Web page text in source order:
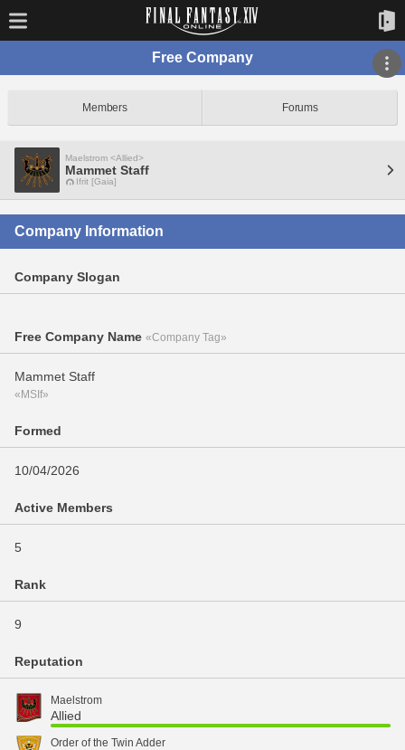
Free Company
Members Forums
Maelstrom <Allied>
Mammet Staff
Ifrit [Gaia]
Company Information
Company Slogan
Free Company Name «Company Tag»
Mammet Staff
«MSIf»
Formed
10/04/2026
Active Members
5
Rank
9
Reputation
Maelstrom
Allied
Order of the Twin Adder